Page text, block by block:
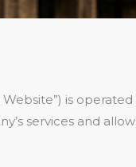
Website”) is
services and